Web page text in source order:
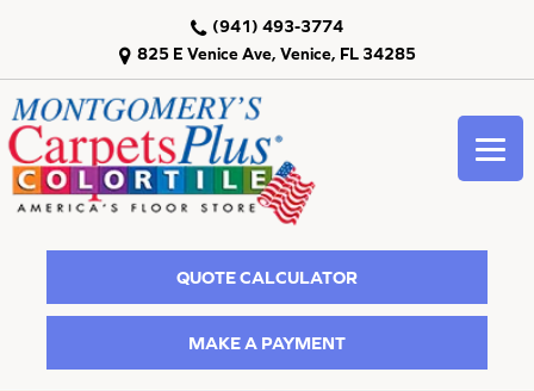
825 E Venice Ave, Venice, FL 34285
(941) 493-3774
QUOTE CALCULATOR
MAKE A PAYMENT